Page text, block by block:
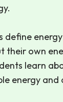
define
their own
learn
energy and